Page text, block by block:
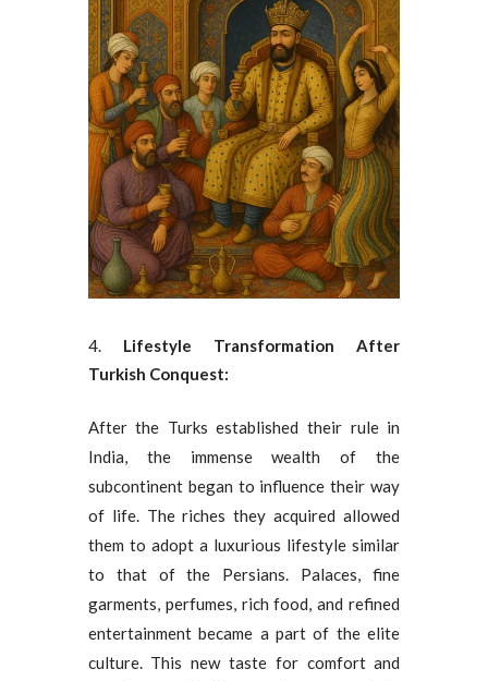
Lifestyle Transformation After
Turkish Conquest:
After the Turks established their rule in
India, the immense wealth of the
subcontinent began to influence their way
of life. The riches they acquired allowed
them to adopt a luxurious lifestyle similar
to that of the Persians. Palaces, fine
garments, perfumes, rich food, and refined
entertainment became a part of the elite
culture. This new taste for comfort and